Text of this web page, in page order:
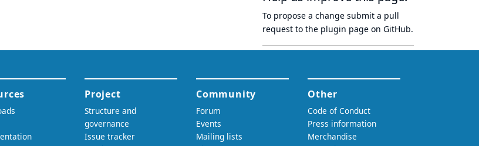
To propose a change submit a pull
request to the plugin page on GitHub.